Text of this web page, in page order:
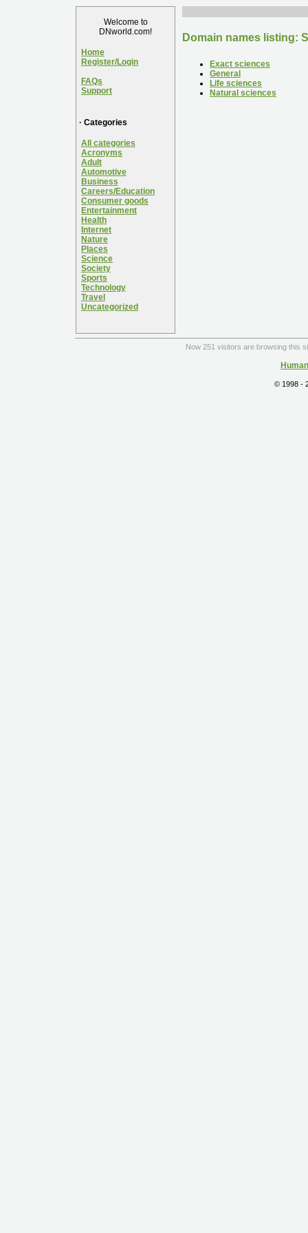
Welcome to
DNworld.com!
Home
Register/Login
FAQs
Support
· Categories
All categories
Acronyms
Adult
Automotive
Business
Careers/Education
Consumer goods
Entertainment
Health
Internet
Nature
Places
Science
Society
Sports
Technology
Travel
Uncategorized
Domain names listing:
Exact sciences
General
Life sciences
Natural sciences
Now 251 visitors are browsing this
© 1998 -